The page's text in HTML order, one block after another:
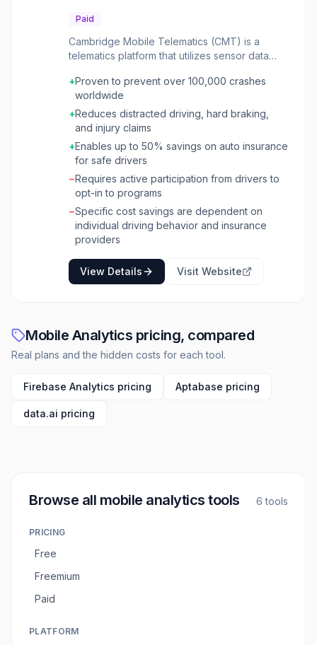
Paid
Cambridge Mobile Telematics (CMT) is a
telematics platform that utilizes sensor data
safety and reduce driving risk. The platform
analyzes driving behavior in real-time,
identifies risks, detects crashes, and provides
actionable insights to drivers and mobility
providers. CMT's technology has been
proven to prevent crashes, reduce distracted
significant savings for insurance providers and
safer roads for communities. CMT's core
offerings include DriveWell Fusion, which
transforms sensor data into safety insights;
DriveWell Atlas, a foundational AI model for
measuring and rewarding safe driving;
DriveWell Crash & Claims, for immediate
feedback and incentives. The platform is
designed with a privacy-first approach,
protection.
+Proven to prevent over 100,000 crashes
worldwide
+Reduces distracted driving, hard braking,
and injury claims
+Enables up to 50% savings on auto insurance
for safe drivers
−Requires active participation from drivers to
opt-in to programs
−Specific cost savings are dependent on
individual driving behavior and insurance
providers
View Details Visit Website
Mobile Analytics pricing, compared
Real plans and the hidden costs for each tool.
Firebase Analytics pricing Aptabase pricing
data.ai pricing
Browse all mobile analytics tools 6 tools
PRICING
Free
Freemium
Paid
PLATFORM